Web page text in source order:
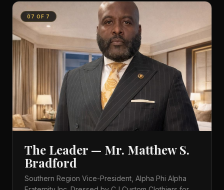
07 OF 7
The Leader — Mr. Matthew S.
Bradford
Southern Region Vice-President, Alpha Phi Alpha